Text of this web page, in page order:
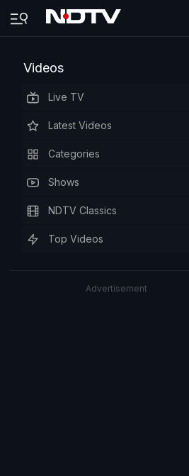
Videos
Live TV
Latest Videos
Categories
Shows
NDTV Classics
Top Videos
Advertisement